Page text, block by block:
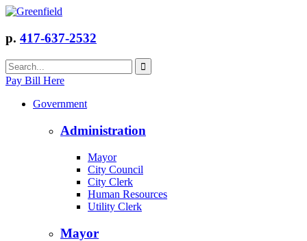
p. 417-637-2532
Pay Bill Here
Government
Administration
Mayor
City Council
City Clerk
Human Resources
Utility Clerk
Mayor